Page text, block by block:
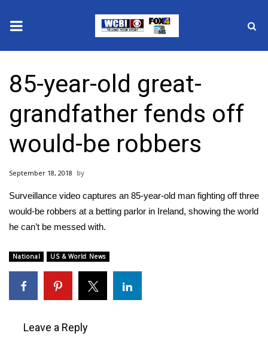
2025 Municipal Elections
Crime
Local News
National/World News
MidMorning with WCBI
WCBI Sunrise Saturday
Sports
2026 High School Football Tour
85-year-old great-
grandfather fends off
would-be robbers
September 18, 2018
Surveillance video captures an 85-year-old man fighting off three
would-be robbers at a betting parlor in Ireland, showing the world
he can’t be messed with.
National US & World News
Leave a Reply